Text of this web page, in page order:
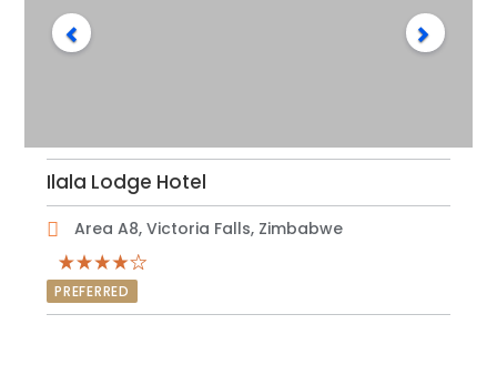
Ilala Lodge Hotel
Area A8, Victoria Falls, Zimbabwe
PREFERRED